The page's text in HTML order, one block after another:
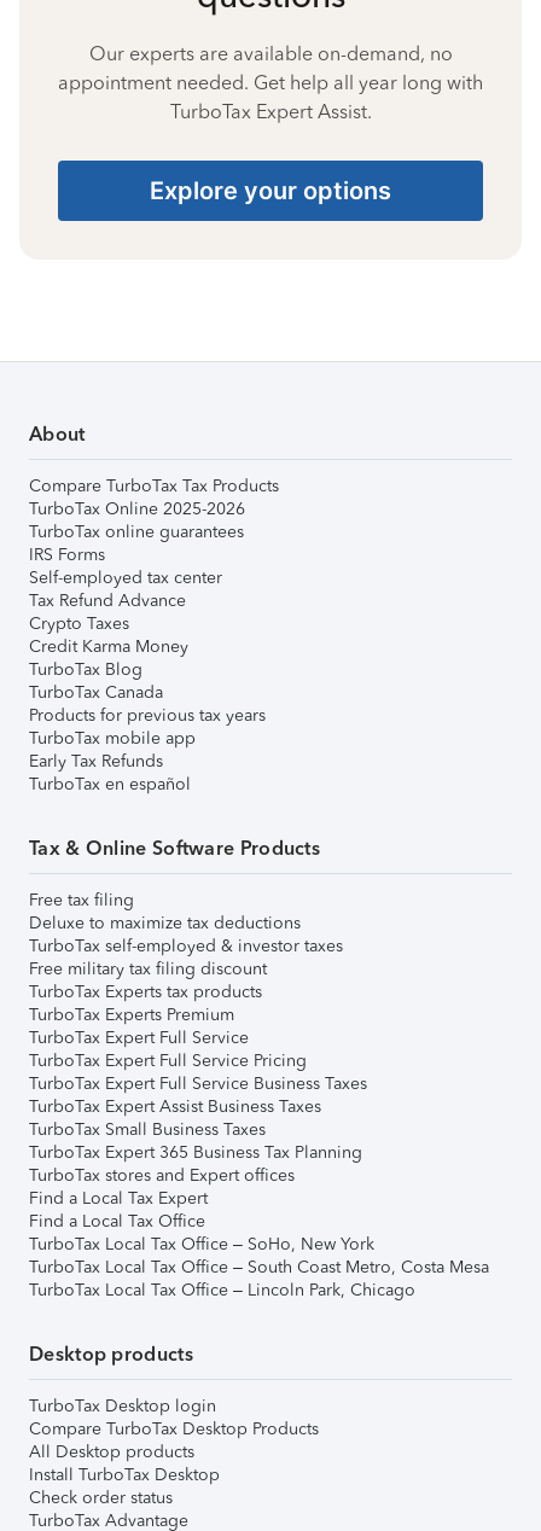
Our experts are available on-demand, no
appointment needed. Get help all year long with
TurboTax Expert Assist.
Explore your options
About
Compare TurboTax Tax Products
TurboTax Online 2025-2026
TurboTax online guarantees
IRS Forms
Self-employed tax center
Tax Refund Advance
Crypto Taxes
Credit Karma Money
TurboTax Blog
TurboTax Canada
Products for previous tax years
TurboTax mobile app
Early Tax Refunds
TurboTax en español
Tax & Online Software Products
Free tax filing
Deluxe to maximize tax deductions
TurboTax self-employed & investor taxes
Free military tax filing discount
TurboTax Experts tax products
TurboTax Experts Premium
TurboTax Expert Full Service
TurboTax Expert Full Service Pricing
TurboTax Expert Full Service Business Taxes
TurboTax Expert Assist Business Taxes
TurboTax Small Business Taxes
TurboTax Expert 365 Business Tax Planning
TurboTax stores and Expert offices
Find a Local Tax Expert
Find a Local Tax Office
TurboTax Local Tax Office – SoHo, New York
TurboTax Local Tax Office – South Coast Metro, Costa Mesa
TurboTax Local Tax Office – Lincoln Park, Chicago
Desktop products
TurboTax Desktop login
Compare TurboTax Desktop Products
All Desktop products
Install TurboTax Desktop
Check order status
TurboTax Advantage